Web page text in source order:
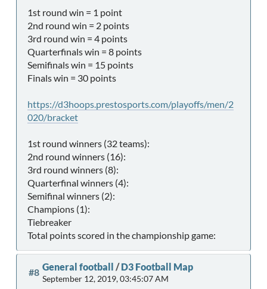
1st round win = 1 point
2nd round win = 2 points
3rd round win = 4 points
Quarterfinals win = 8 points
Semifinals win = 15 points
Finals win = 30 points
https://d3hoops.prestosports.com/playoffs/men/2
020/bracket
1st round winners (32 teams):
2nd round winners (16):
3rd round winners (8):
Quarterfinal winners (4):
Semifinal winners (2):
Champions (1):
Tiebreaker
Total points scored in the championship game:
#8 General football /D3 Football Map
September 12, 2019, 03:45:07 AM